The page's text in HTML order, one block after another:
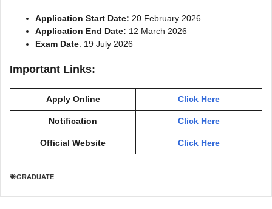
Application Start Date: 20 February 2026
Application End Date: 12 March 2026
Exam Date: 19 July 2026
Important Links:
Apply Online Click Here
Notification Click Here
Official Website Click Here
GRADUATE